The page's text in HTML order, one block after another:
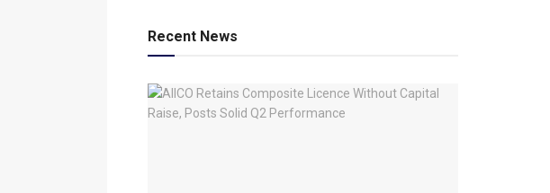
Recent News